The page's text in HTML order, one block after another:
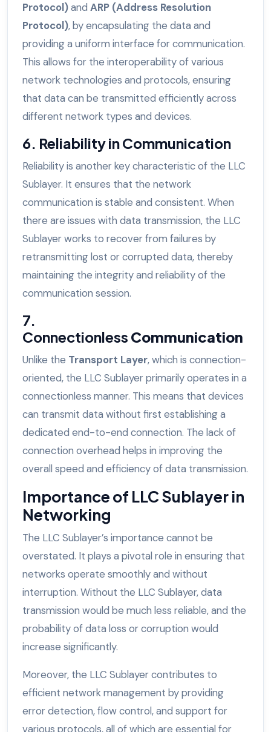
Protocol)and ARP (Address Resolution
Protocol), by encapsulating the data and
providing a uniform interface for communication.
This allows for the interoperability of various
network technologies and protocols, ensuring
that data can be transmitted efficiently across
different network types and devices.
6. Reliability in Communication
Reliability is another key characteristic of the LLC
Sublayer. It ensures that the network
communication is stable and consistent. When
there are issues with data transmission, the LLC
Sublayer works to recover from failures by
retransmitting lost or corrupted data, thereby
maintaining the integrity and reliability of the
communication session.
7.
Connectionless Communication
Unlike the Transport Layer, which is connection-
oriented, the LLC Sublayer primarily operates in a
connectionless manner. This means that devices
can transmit data without first establishing a
dedicated end-to-end connection. The lack of
connection overhead helps in improving the
overall speed and efficiency of data transmission.
Importance of LLC Sublayer in
Networking
The LLC Sublayer’s importance cannot be
overstated. It plays a pivotal role in ensuring that
networks operate smoothly and without
interruption. Without the LLC Sublayer, data
transmission would be much less reliable, and the
probability of data loss or corruption would
increase significantly.
Moreover, the LLC Sublayer contributes to
efficient network management by providing
error detection, flow control, and support for
various protocols, all of which are essential for